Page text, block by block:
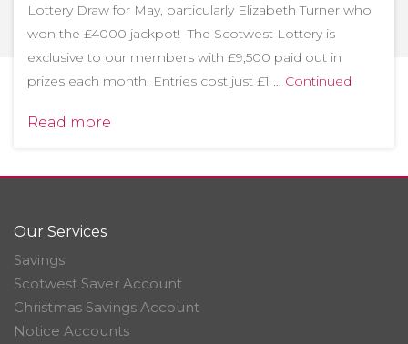
Lottery Draw for May, particularly Elizabeth Turner who
won the £4000 jackpot! The Scotwest Lottery is
exclusive to our members with £9,500 paid out in
prizes each month. Entries cost just £1 … Continued
Read more
Our Services
Savings
Scotwest Saver Account
Christmas Savings Account
Notice Accounts